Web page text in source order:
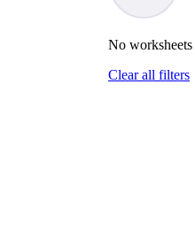
No worksheets
Clear all filters